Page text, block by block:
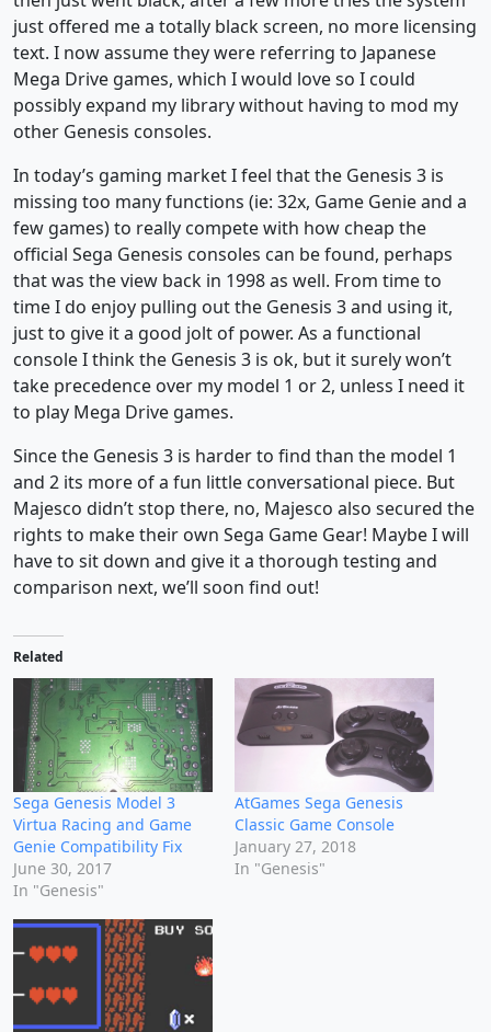
just offered me a totally black screen, no more licensing
text. I now assume they were referring to Japanese
Mega Drive games, which I would love so I could
possibly expand my library without having to mod my
other Genesis consoles.
In today’s gaming market I feel that the Genesis 3 is
missing too many functions (ie: 32x, Game Genie and a
few games) to really compete with how cheap the
official Sega Genesis consoles can be found, perhaps
that was the view back in 1998 as well. From time to
time I do enjoy pulling out the Genesis 3 and using it,
just to give it a good jolt of power. As a functional
console I think the Genesis 3 is ok, but it surely won’t
take precedence over my model 1 or 2, unless I need it
to play Mega Drive games.
Since the Genesis 3 is harder to find than the model 1
and 2 its more of a fun little conversational piece. But
Majesco didn’t stop there, no, Majesco also secured the
rights to make their own Sega Game Gear! Maybe I will
have to sit down and give it a thorough testing and
comparison next, we’ll soon find out!
Related
Sega Genesis Model 3
Virtua Racing and Game
Genie Compatibility Fix
June 30, 2017
In "Genesis"
AtGames Sega Genesis
Classic Game Console
January 27, 2018
In "Genesis"